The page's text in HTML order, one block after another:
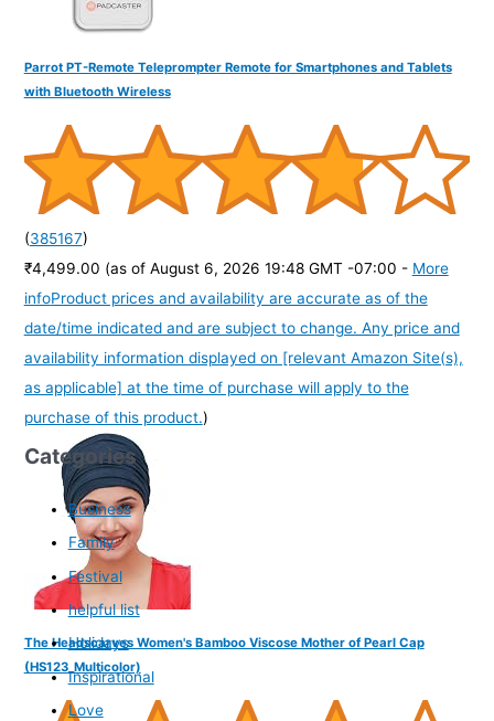
Parrot PT-Remote Teleprompter Remote for Smartphones and Tablets
with Bluetooth Wireless
(385167)
₹4,499.00 (as of August 6, 2026 19:48 GMT -07:00 - More
infoProduct prices and availability are accurate as of the
date/time indicated and are subject to change. Any price and
availability information displayed on [relevant Amazon Site(s),
as applicable] at the time of purchase will apply to the
purchase of this product.)
The Headscarves Women's Bamboo Viscose Mother of Pearl Cap
(HS123_Multicolor)
Categories
Business
Family
Festival
helpful list
Holidays
Inspirational
Love